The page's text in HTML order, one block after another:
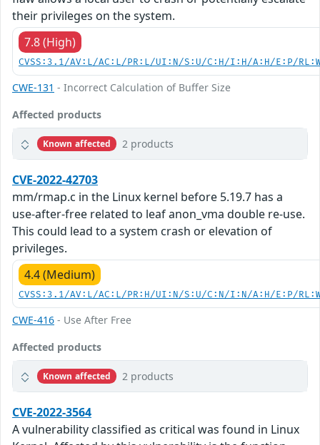
their privileges on the system.
7.8 (High)
CVSS:3.1/AV:L/AC:L/PR:L/UI:N/S:U/C:H/I:H/A:H/E:P/
CWE-131 - Incorrect Calculation of Buffer Size
Affected products
Known affected 2 products
CVE-2022-42703
mm/rmap.c in the Linux kernel before 5.19.7 has a
use-after-free related to leaf anon_vma double re-use.
This could lead to a system crash or elevation of
privileges.
4.4 (Medium)
CVSS:3.1/AV:L/AC:L/PR:H/UI:N/S:U/C:N/I:N/A:H/E:P/
CWE-416 - Use After Free
Affected products
Known affected 2 products
CVE-2022-3564
A vulnerability classified as critical was found in Linux